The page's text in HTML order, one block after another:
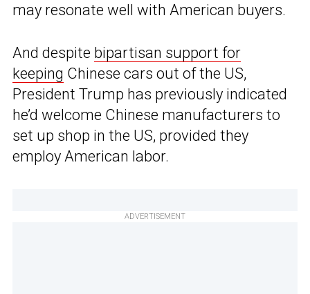
may resonate well with American buyers.
And despite bipartisan support for
keeping Chinese cars out of the US,
President Trump has previously indicated
he’d welcome Chinese manufacturers to
set up shop in the US, provided they
employ American labor.
ADVERTISEMENT